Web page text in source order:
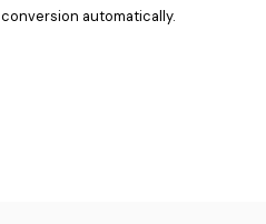
automatically.